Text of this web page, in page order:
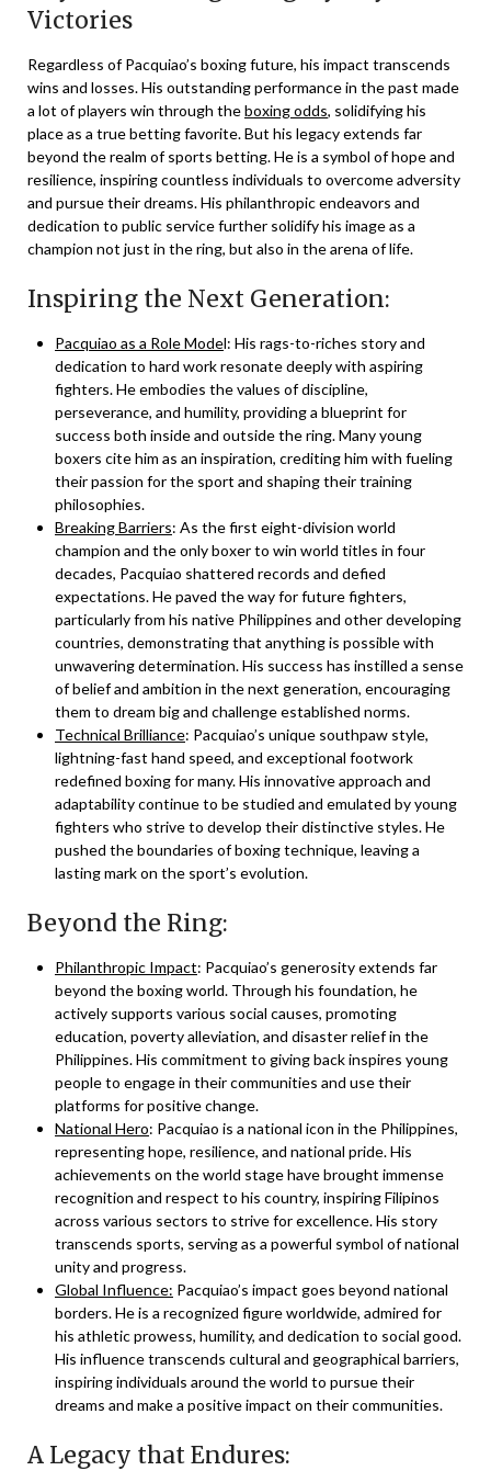
Victories
Regardless of Pacquiao’s boxing future, his impact transcends
wins and losses. His outstanding performance in the past made
a lot of players win through theboxing odds, solidifying his
place as a true betting favorite. But his legacy extends far
beyond the realm of sports betting. He is a symbol of hope and
resilience, inspiring countless individuals to overcome adversity
and pursue their dreams. His philanthropic endeavors and
dedication to public service further solidify his image as a
champion not just in the ring, but also in the arena of life.
Inspiring the Next Generation:
Pacquiao as a Role Model: His rags-to-riches story and
dedication to hard work resonate deeply with aspiring
fighters. He embodies the values of discipline,
perseverance, and humility, providing a blueprint for
success both inside and outside the ring. Many young
boxers cite him as an inspiration, crediting him with fueling
their passion for the sport and shaping their training
philosophies.
Breaking Barriers: As the first eight-division world
champion and the only boxer to win world titles in four
decades, Pacquiao shattered records and defied
expectations. He paved the way for future fighters,
particularly from his native Philippines and other developing
countries, demonstrating that anything is possible with
unwavering determination. His success has instilled a sense
of belief and ambition in the next generation, encouraging
them to dream big and challenge established norms.
Technical Brilliance: Pacquiao’s unique southpaw style,
lightning-fast hand speed, and exceptional footwork
redefined boxing for many. His innovative approach and
adaptability continue to be studied and emulated by young
fighters who strive to develop their distinctive styles. He
pushed the boundaries of boxing technique, leaving a
lasting mark on the sport’s evolution.
Beyond the Ring:
Philanthropic Impact: Pacquiao’s generosity extends far
beyond the boxing world. Through his foundation, he
actively supports various social causes, promoting
education, poverty alleviation, and disaster relief in the
Philippines. His commitment to giving back inspires young
people to engage in their communities and use their
platforms for positive change.
National Hero: Pacquiao is a national icon in the Philippines,
representing hope, resilience, and national pride. His
achievements on the world stage have brought immense
recognition and respect to his country, inspiring Filipinos
across various sectors to strive for excellence. His story
transcends sports, serving as a powerful symbol of national
unity and progress.
Global Influence: Pacquiao’s impact goes beyond national
borders. He is a recognized figure worldwide, admired for
his athletic prowess, humility, and dedication to social good.
His influence transcends cultural and geographical barriers,
inspiring individuals around the world to pursue their
dreams and make a positive impact on their communities.
A Legacy that Endures: